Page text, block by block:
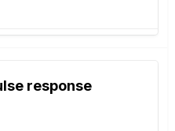
response